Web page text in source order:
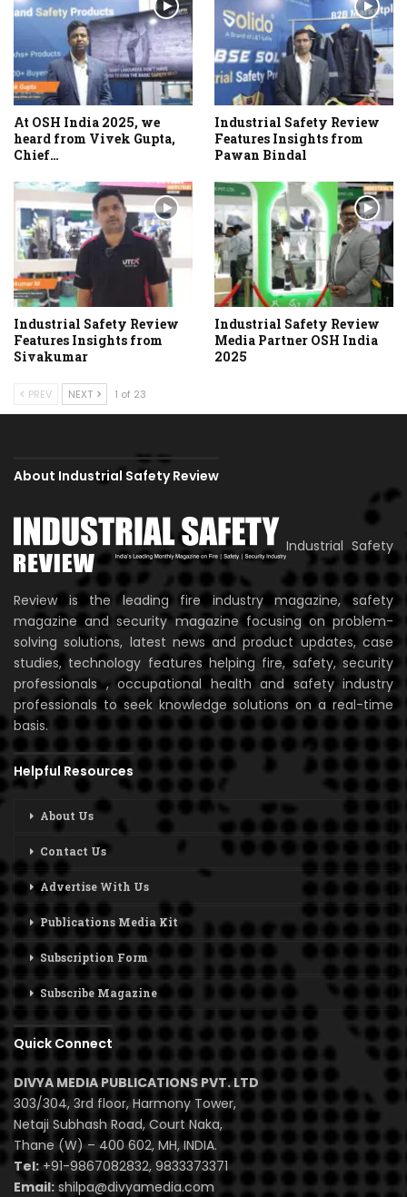
At OSH India 2025, we
heard from Vivek Gupta,
Chief…
Industrial Safety Review
Features Insights from
Pawan Bindal
Industrial Safety Review
Features Insights from
Sivakumar
Industrial Safety Review
Media Partner OSH India
2025
PREV NEXT 1 of 23
About Industrial Safety Review
Industrial Safety
Review is the leading fire industry magazine, safety
magazine and security magazine focusing on problem-
solving solutions, latest news and product updates, case
studies, technology features helping fire, safety, security
professionals , occupational health and safety industry
professionals to seek knowledge solutions on a real-time
basis.
Helpful Resources
About Us
Contact Us
Advertise With Us
Publications Media Kit
Subscription Form
Subscribe Magazine
Quick Connect
DIVYA MEDIA PUBLICATIONS PVT. LTD
303/304, 3rd floor, Harmony Tower,
Netaji Subhash Road, Court Naka,
Thane (W) – 400 602, MH, INDIA.
Tel:+91-9867082832, 9833373371
Email: shilpa@divyamedia.com